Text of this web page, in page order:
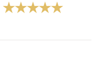
★★★★★